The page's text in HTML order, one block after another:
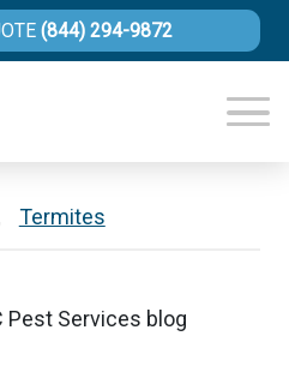
(844) 294-9872
Termites
Pest Services blog